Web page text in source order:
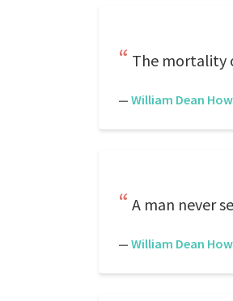
The mortality
— William Dean
A man never
— William Dean